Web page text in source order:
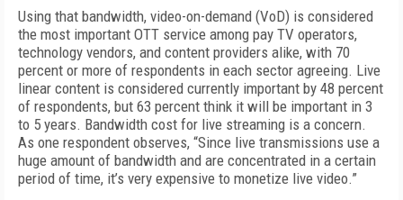
Using that bandwidth, video-on-demand (VoD) is considered
the most important OTT service among pay TV operators,
technology vendors, and content providers alike, with 70
percent or more of respondents in each sector agreeing. Live
linear content is considered currently important by 48 percent
of respondents, but 63 percent think it will be important in 3
to 5 years. Bandwidth cost for live streaming is a concern.
As one respondent observes, “Since live transmissions use a
huge amount of bandwidth and are concentrated in a certain
period of time, it’s very expensive to monetize live video.”